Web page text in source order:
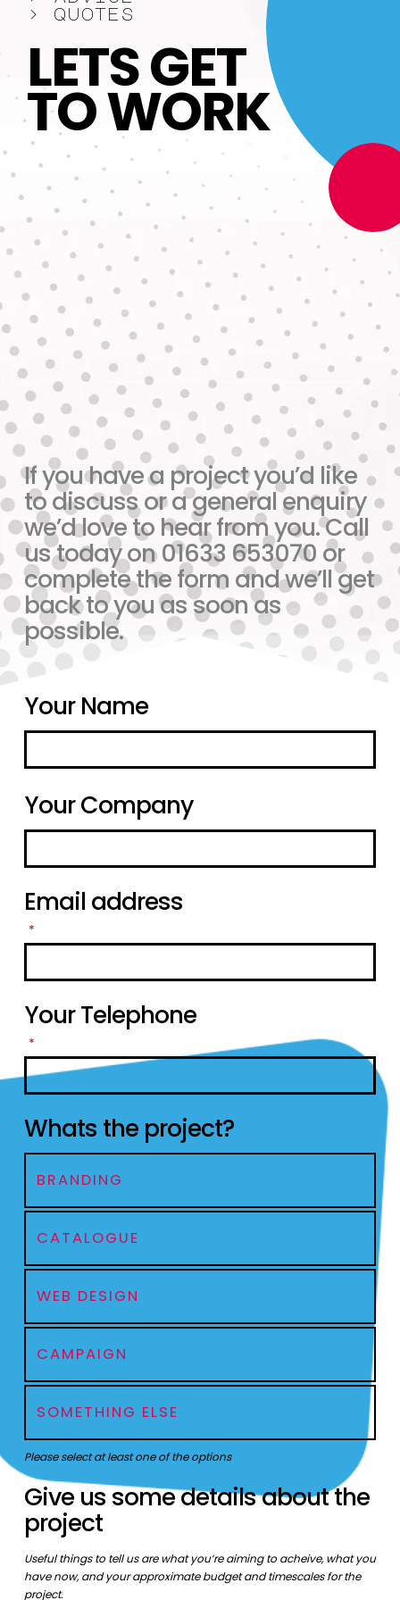
>
q u ote s
LETSGET
TOWORK
If you have a project you’d like
to discuss or a general enquiry
we’d love to hear from you. Call
us today on 01633 653070 or
complete the form and we’ll get
back to you as soon as
possible.
Your Name
Your Company
Email address
*
Your Telephone
*
Whats the project?
BRANDING
CATALOGUE
WEB DESIGN
CAMPAIGN
SOMETHING ELSE
Please select at least one of the options
Give us some details about the
project
Useful things to tell us are what you’re aiming to acheive, what you
have now, and your approximate budget and timescales for the
project.